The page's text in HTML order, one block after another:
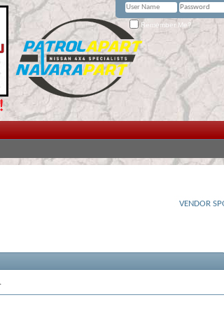
Remember Me?
VENDOR